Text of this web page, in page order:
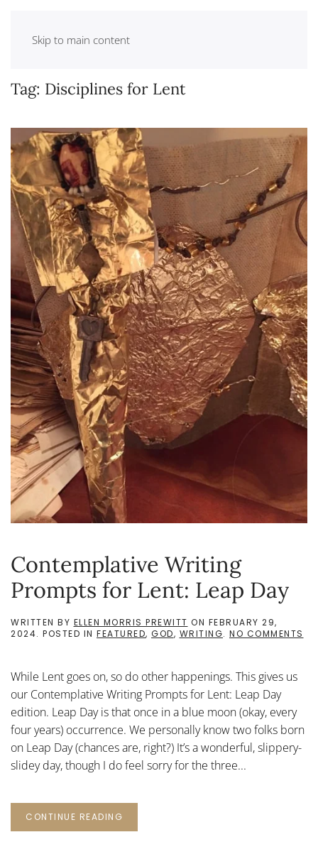
Skip to main content
Tag: Disciplines for Lent
Contemplative Writing
Prompts for Lent: Leap Day
WRITTEN BY ELLEN MORRIS PREWITT ON FEBRUARY 29,
2024. POSTED IN FEATURED, GOD, WRITING. NO COMMENTS
While Lent goes on, so do other happenings. This gives us
our Contemplative Writing Prompts for Lent: Leap Day
edition. Leap Day is that once in a blue moon (okay, every
four years) occurrence. We personally know two folks born
on Leap Day (chances are, right?) It’s a wonderful, slippery-
slidey day, though I do feel sorry for the three...
CONTINUE READING